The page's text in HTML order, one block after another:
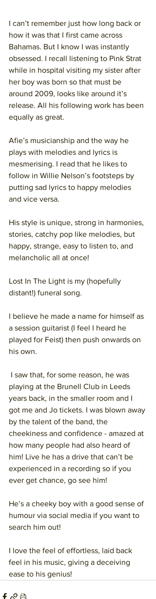
I can’t remember just how long back or
how it was that I first came across
Bahamas. But I know I was instantly
obsessed. I recall listening to Pink Strat
while in hospital visiting my sister after
her boy was born so that must be
around 2009, looks like around it’s
release. All his following work has been
equally as great.
Afie’s musicianship and the way he
plays with melodies and lyrics is
mesmerising. I read that he likes to
follow in Willie Nelson’s footsteps by
putting sad lyrics to happy melodies
and vice versa.
His style is unique, strong in harmonies,
stories, catchy pop like melodies, but
happy, strange, easy to listen to, and
melancholic all at once!
Lost In The Light is my (hopefully
distant!) funeral song.
I believe he made a name for himself as
a session guitarist (I feel I heard he
played for Feist) then push onwards on
his own.
playing at the Brunell Club in Leeds
years back, in the smaller room and I
got me and Jo tickets. I was blown away
by the talent of the band, the
cheekiness and confidence - amazed at
how many people had also heard of
him! Live he has a drive that can’t be
experienced in a recording so if you
ever get chance, go see him!
He’s a cheeky boy with a good sense of
humour via social media if you want to
search him out!
I love the feel of effortless, laid back
feel in his music, giving a deceiving
ease to his genius!